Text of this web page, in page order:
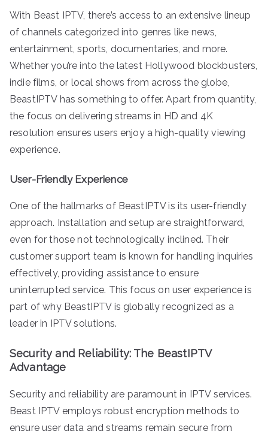
With Beast IPTV, there’s access to an extensive lineup
of channels categorized into genres like news,
entertainment, sports, documentaries, and more.
Whether you’re into the latest Hollywood blockbusters,
indie films, or local shows from across the globe,
BeastIPTV has something to offer. Apart from quantity,
the focus on delivering streams in HD and 4K
resolution ensures users enjoy a high-quality viewing
experience.
User-Friendly Experience
One of the hallmarks of BeastIPTV is its user-friendly
approach. Installation and setup are straightforward,
even for those not technologically inclined. Their
customer support team is known for handling inquiries
effectively, providing assistance to ensure
uninterrupted service. This focus on user experience is
part of why BeastIPTV is globally recognized as a
leader in IPTV solutions.
Security and Reliability: The BeastIPTV
Advantage
Security and reliability are paramount in IPTV services.
Beast IPTV employs robust encryption methods to
ensure user data and streams remain secure from